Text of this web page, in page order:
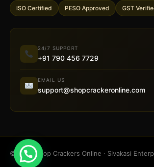
ISO Certified PESO Approved GST
24/7 SUPPORT
+91 790 456 7729
EMAIL US
support@shopcrackeronline.com
© 2026 Shop Crackers Online · Sivakasi